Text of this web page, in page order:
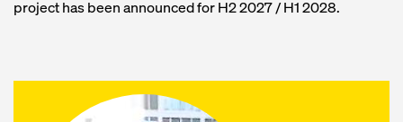
project has been announced for H2 2027 / H1 2028.